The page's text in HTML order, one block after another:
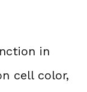
in
cell color,